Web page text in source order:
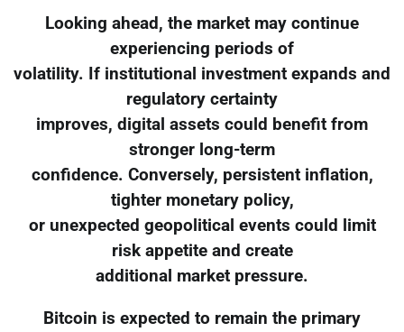
Looking ahead, the market may continue
experiencing periods of
volatility. If institutional investment expands and
regulatory certainty
improves, digital assets could benefit from
stronger long-term
confidence. Conversely, persistent inflation,
tighter monetary policy,
or unexpected geopolitical events could limit
risk appetite and create
additional market pressure.
Bitcoin is expected to remain the primary